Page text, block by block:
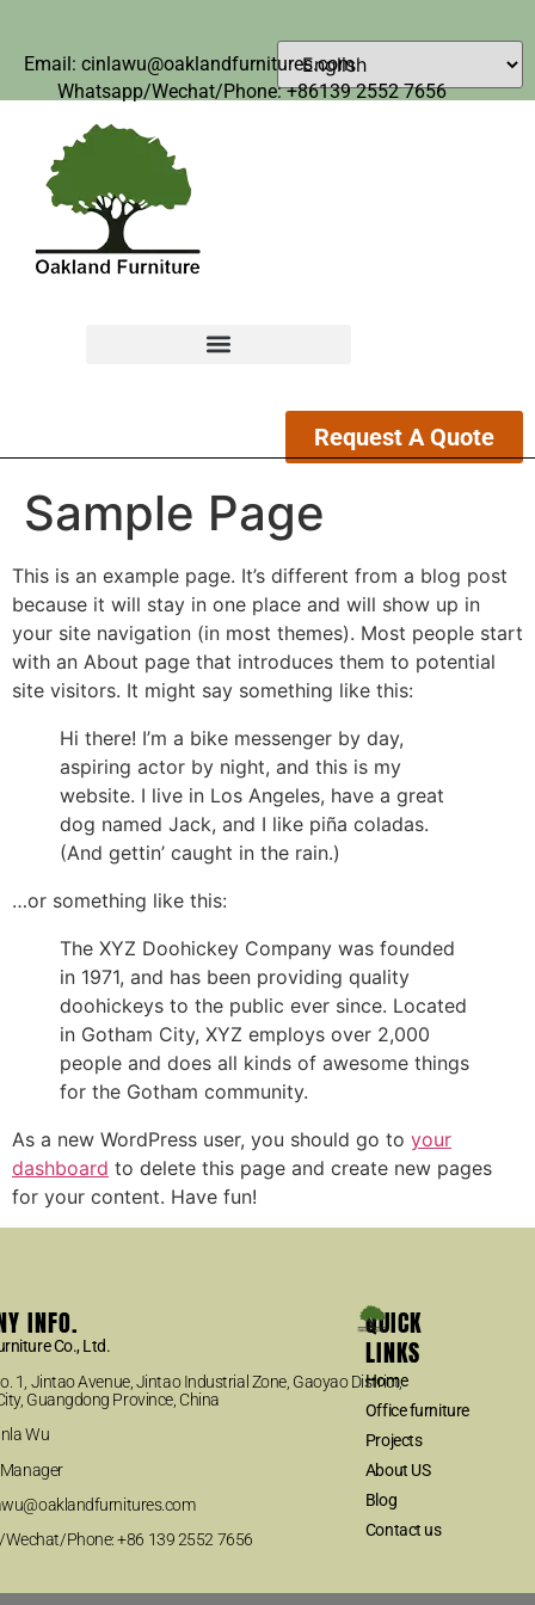
Email: cinlawu@oaklandfurnitures.com
Whatsapp/Wechat/Phone: +86139 2552 7656
Request A Quote
Sample Page
This is an example page. It’s different from a blog post
because it will stay in one place and will show up in
your site navigation (in most themes). Most people start
with an About page that introduces them to potential
site visitors. It might say something like this:
Hi there! I’m a bike messenger by day,
aspiring actor by night, and this is my
website. I live in Los Angeles, have a great
dog named Jack, and I like piña coladas.
(And gettin’ caught in the rain.)
…or something like this:
The XYZ Doohickey Company was founded
in 1971, and has been providing quality
doohickeys to the public ever since. Located
in Gotham City, XYZ employs over 2,000
people and does all kinds of awesome things
for the Gotham community.
As a new WordPress user, you should go to your
dashboard to delete this page and create new pages
for your content. Have fun!
INFO.
Co., Ltd.
1, Jintao Avenue, Jintao Industrial Zone, Gaoyao District,
Guangdong Province, China
Wu
Phone: +86 139 2552 7656
QUICK
LINKS
Home
Office furniture
Projects
About US
Blog
Contact us